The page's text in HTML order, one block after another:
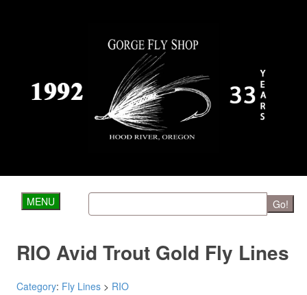
MENU Go!
RIO Avid Trout Gold Fly Lines
Category: Fly Lines > RIO